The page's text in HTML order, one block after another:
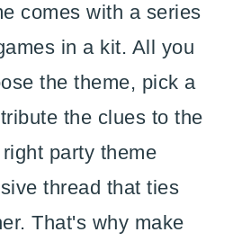
comes with a series
in a kit. All you
the theme, pick a
the clues to the
party theme
thread that ties
That's why make